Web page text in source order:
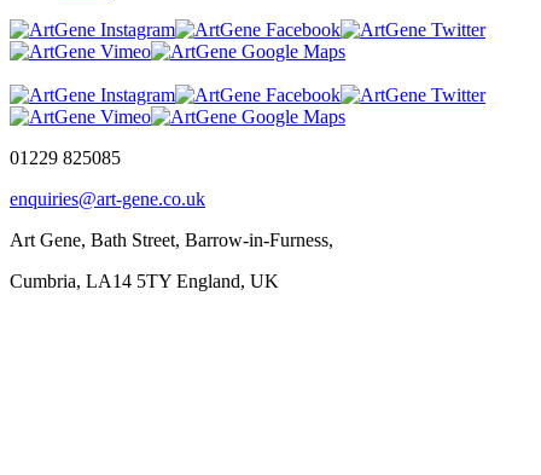
01229 825085
enquiries@art-gene.co.uk
Art Gene, Bath Street, Barrow-in-Furness,
Cumbria, LA14 5TY England, UK